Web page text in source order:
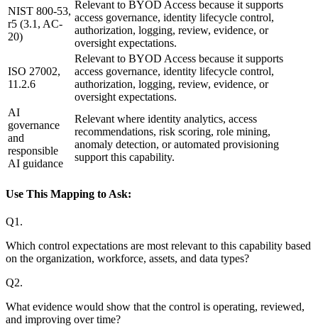
NIST 800-53,
r5 (3.1, AC-
20)
Relevant to BYOD Access because it supports
access governance, identity lifecycle control,
authorization, logging, review, evidence, or
oversight expectations.
ISO 27002,
11.2.6
Relevant to BYOD Access because it supports
access governance, identity lifecycle control,
authorization, logging, review, evidence, or
oversight expectations.
AI
governance
and
responsible
AI guidance
Relevant where identity analytics, access
recommendations, risk scoring, role mining,
anomaly detection, or automated provisioning
support this capability.
Use This Mapping to Ask:
Q1 .
Which control expectations are most relevant to this capability based
on the organization, workforce, assets, and data types?
Q2.
What evidence would show that the control is operating, reviewed,
and improving over time?